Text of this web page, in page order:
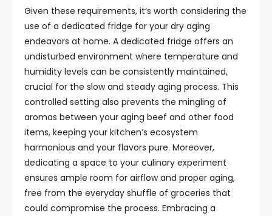
Given these requirements, it’s worth considering the
use of a dedicated fridge for your dry aging
endeavors at home. A dedicated fridge offers an
undisturbed environment where temperature and
humidity levels can be consistently maintained,
crucial for the slow and steady aging process. This
controlled setting also prevents the mingling of
aromas between your aging beef and other food
items, keeping your kitchen’s ecosystem
harmonious and your flavors pure. Moreover,
dedicating a space to your culinary experiment
ensures ample room for airflow and proper aging,
free from the everyday shuffle of groceries that
could compromise the process. Embracing a